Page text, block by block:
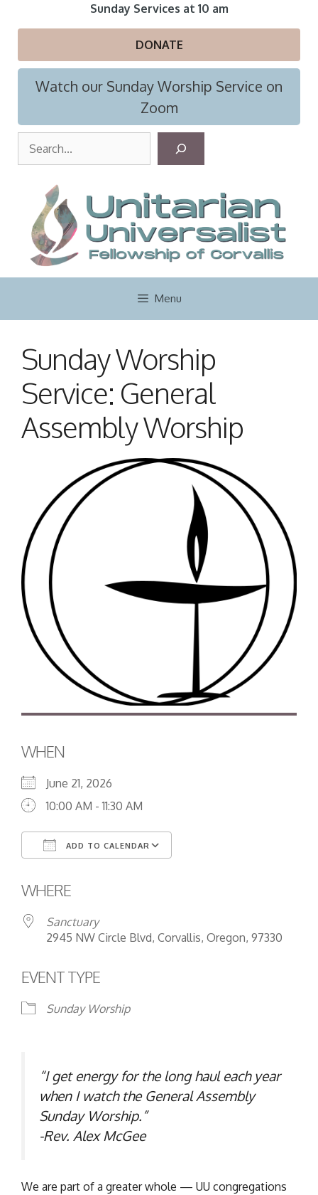
Sunday Services at 10 am
DONATE
Watch our Sunday Worship Service on
Zoom
r
c
h
Menu
Sunday Worship
Service: General
Assembly Worship
WHEN
June 21, 2026
10:00 AM - 11:30 AM
ADD TO CALENDAR
WHERE
Sanctuary
2945 NW Circle Blvd, Corvallis, Oregon, 97330
EVENT TYPE
Sunday Worship
“I get energy for the long haul each year
when I watch the General Assembly
Sunday Worship.”
-Rev. Alex McGee
We are part of a greater whole — UU congregations